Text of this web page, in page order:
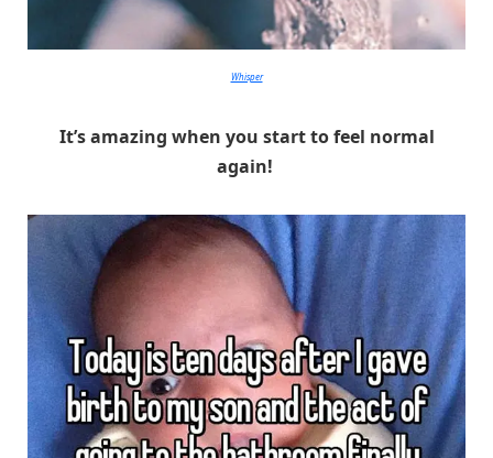
Whisper
It’s amazing when you start to feel normal
again!